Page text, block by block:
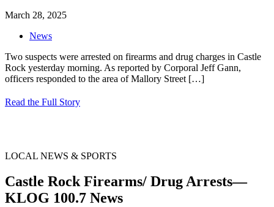
March 28, 2025
News
Two suspects were arrested on firearms and drug charges in Castle
Rock yesterday morning. As reported by Corporal Jeff Gann,
officers responded to the area of Mallory Street […]
Read the Full Story
LOCAL NEWS & SPORTS
Castle Rock Firearms/ Drug Arrests—
KLOG 100.7 News